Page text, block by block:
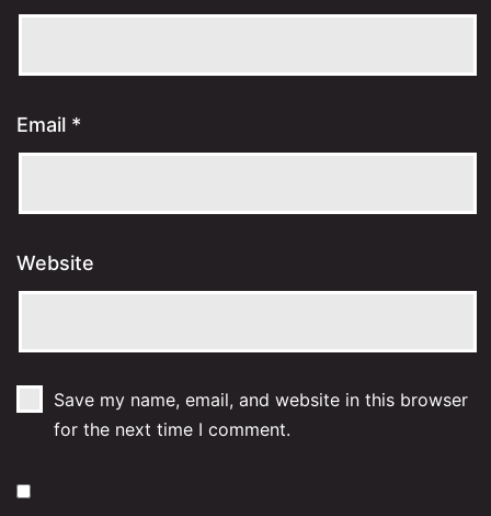
Email *
Website
Save my name, email, and website in this browser
for the next time I comment.